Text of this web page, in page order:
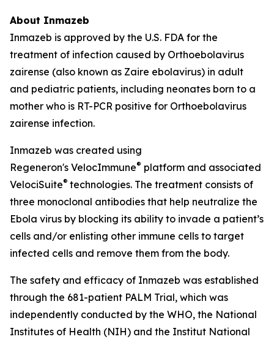
About Inmazeb
Inmazeb is approved by the U.S. FDA for the
treatment of infection caused by Orthoebolavirus
zairense (also known as Zaire ebolavirus) in adult
and pediatric patients, including neonates born to a
mother who is RT-PCR positive for Orthoebolavirus
zairense infection.
Inmazeb was created using
Regeneron's VelocImmune® platform and associated
VelociSuite® technologies. The treatment consists of
three monoclonal antibodies that help neutralize the
Ebola virus by blocking its ability to invade a patient’s
cells and/or enlisting other immune cells to target
infected cells and remove them from the body.
The safety and efficacy of Inmazeb was established
through the 681-patient PALM Trial, which was
independently conducted by the WHO, the National
Institutes of Health (NIH) and the Institut National